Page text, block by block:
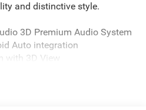
and distinctive style.
3D Premium Audio System
Auto integration
with 3D View